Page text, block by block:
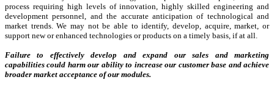
process requiring high levels of innovation, highly skilled engineering and
development personnel, and the accurate anticipation of technological and
market trends. We may not be able to identify, develop, acquire, market, or
support new or enhanced technologies or products on a timely basis, if at all.
Failure to effectively develop and expand our sales and marketing
capabilities could harm our ability to increase our customer base and achieve
broader market acceptance of our modules.